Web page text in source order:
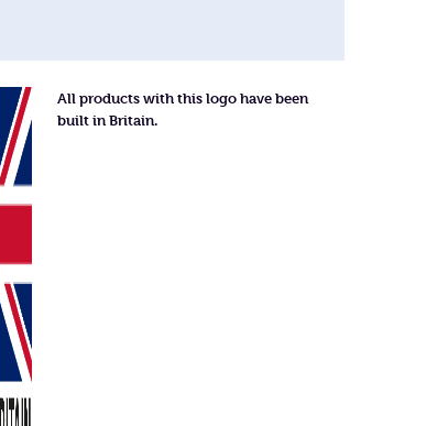
All products with this logo have been
built in Britain.